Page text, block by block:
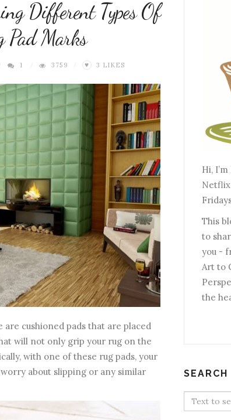
Different Types Of
Pad Marks
1 3759 ♥ 3 LIKES
are cushioned pads that are placed
will not only grip your rug on the
with one of these rug pads, your
about slipping or any similar
Hi, I’m
Netflix
This
to
you -
Art to
the
SEARCH
Search
for: